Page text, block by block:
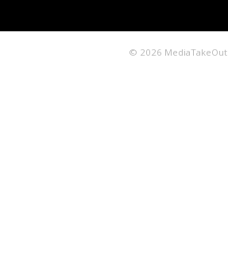
© 2026 MediaTakeOut